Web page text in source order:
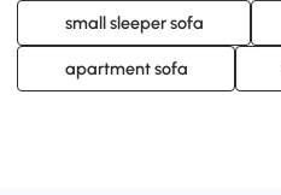
small sleeper sofa
apartment sofa